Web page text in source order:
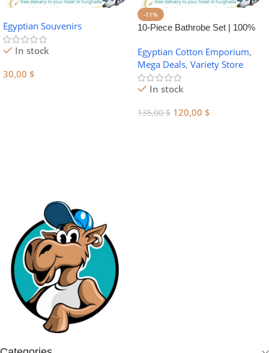
Egyptian Souvenirs
In stock
30,00 $
-11%
10-Piece Bathrobe Set | 100%
Egyptian Cotton Emporium,
Mega Deals, Variety Store
In stock
135,00$ 120,00 $